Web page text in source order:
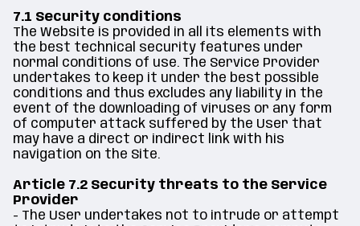
7.1 Security conditions
The Website is provided in all its elements with
the best technical security features under
normal conditions of use. The Service Provider
undertakes to keep it under the best possible
conditions and thus excludes any liability in the
event of the downloading of viruses or any form
of computer attack suffered by the User that
may have a direct or indirect link with his
navigation on the Site.
Article 7.2 Security threats to the Service
Provider
- The User undertakes not to intrude or attempt